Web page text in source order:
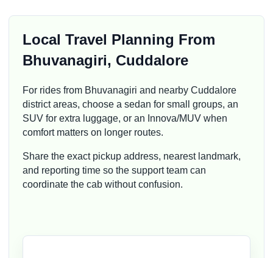
Local Travel Planning From
Bhuvanagiri, Cuddalore
For rides from Bhuvanagiri and nearby Cuddalore
district areas, choose a sedan for small groups, an
SUV for extra luggage, or an Innova/MUV when
comfort matters on longer routes.
Share the exact pickup address, nearest landmark,
and reporting time so the support team can
coordinate the cab without confusion.